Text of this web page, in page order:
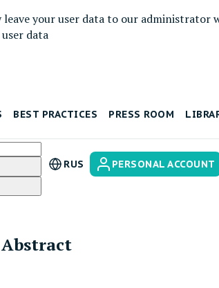
leave your user data to our
data
BEST PRACTICES PRESS ROOM
RUS PERSONAL ACCOUNT
Abstract